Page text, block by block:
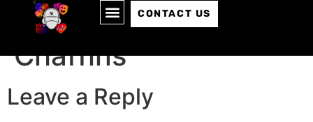
CONTACT US
Episode 015: Tommy
Chaffins
Leave a Reply